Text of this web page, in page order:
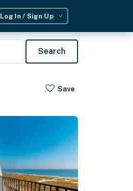
Log In / Sign Up
Search
Save